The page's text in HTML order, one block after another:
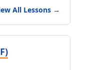
All Lessons →